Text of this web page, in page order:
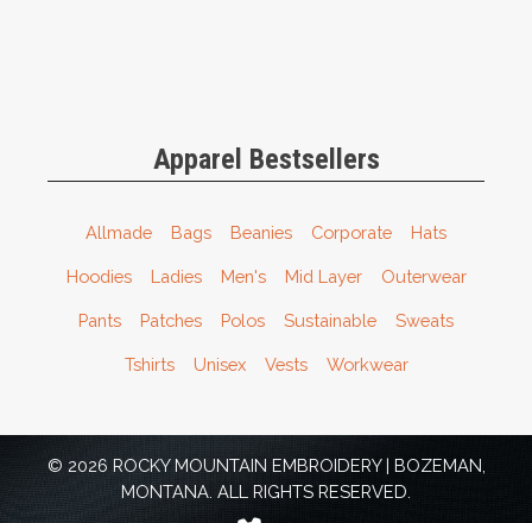
Apparel Bestsellers
Allmade Bags Beanies Corporate Hats
Hoodies Ladies Men's Mid Layer Outerwear
Pants Patches Polos Sustainable Sweats
Tshirts Unisex Vests Workwear
© 2026 ROCKY MOUNTAIN EMBROIDERY | BOZEMAN,
MONTANA. ALL RIGHTS RESERVED.